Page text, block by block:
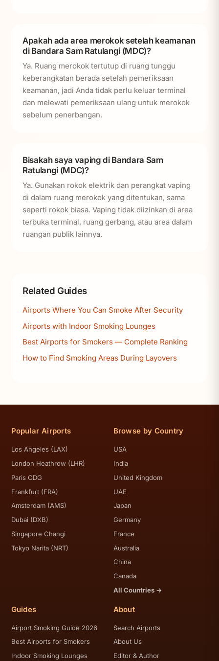
Apakah ada area merokok setelah keamanan
di Bandara Sam Ratulangi (MDC)?
Ya. Ruang merokok tertutup di ruang tunggu
keberangkatan berada setelah pemeriksaan
keamanan, jadi Anda tidak perlu keluar terminal
dan melewati pemeriksaan ulang untuk merokok
sebelum penerbangan.
Bisakah saya vaping di Bandara Sam
Ratulangi (MDC)?
Ya. Gunakan rokok elektrik dan perangkat vaping
di dalam ruang merokok yang ditentukan, sama
seperti rokok biasa. Vaping tidak diizinkan di area
terbuka terminal, ruang gerbang, atau area dalam
ruangan publik lainnya.
Related Guides
Airports Where You Can Smoke After Security
Airports with Indoor Smoking Lounges
Best Airports for Smokers — Complete Ranking
How to Find Smoking Areas During Layovers
Popular Airports
Los Angeles (LAX)
London Heathrow (LHR)
Paris CDG
Frankfurt (FRA)
Amsterdam (AMS)
Dubai (DXB)
Singapore Changi
Tokyo Narita (NRT)
Browse by Country
USA
India
United Kingdom
UAE
Japan
Germany
France
Australia
China
Canada
All Countries →
Guides
Airport Smoking Guide 2026
Best Airports for Smokers
Indoor Smoking Lounges
About
Search Airports
About Us
Editor & Author